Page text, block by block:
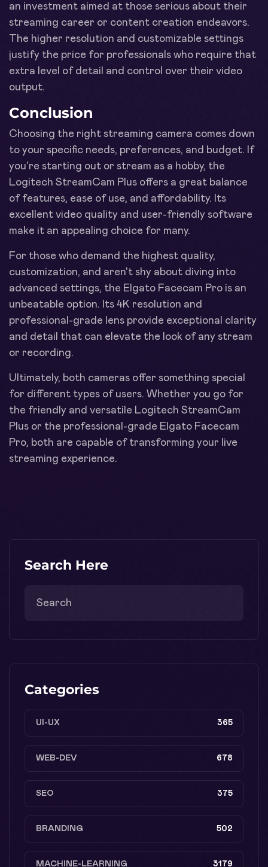
an investment aimed at those serious about their
streaming career or content creation endeavors.
The higher resolution and customizable settings
justify the price for professionals who require that
extra level of detail and control over their video
output.
Conclusion
Choosing the right streaming camera comes down
to your specific needs, preferences, and budget. If
you're starting out or stream as a hobby, the
Logitech StreamCam Plus offers a great balance
of features, ease of use, and affordability. Its
excellent video quality and user-friendly software
make it an appealing choice for many.
For those who demand the highest quality,
customization, and aren't shy about diving into
advanced settings, the Elgato Facecam Pro is an
unbeatable option. Its 4K resolution and
professional-grade lens provide exceptional clarity
and detail that can elevate the look of any stream
or recording.
Ultimately, both cameras offer something special
for different types of users. Whether you go for
the friendly and versatile Logitech StreamCam
Plus or the professional-grade Elgato Facecam
Pro, both are capable of transforming your live
streaming experience.
Search Here
Categories
UI-UX 365
WEB-DEV 678
SEO 375
BRANDING 502
MACHINE-LEARNING 3179